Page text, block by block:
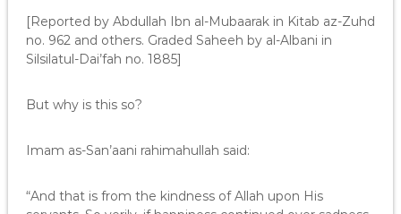
[Reported by Abdullah Ibn al-Mubaarak in Kitab az-Zuhd
no. 962 and others. Graded Saheeh by al-Albani in
Silsilatul-Dai’fah no. 1885]
But why is this so?
Imam as-San’aani rahimahullah said:
“And that is from the kindness of Allah upon His